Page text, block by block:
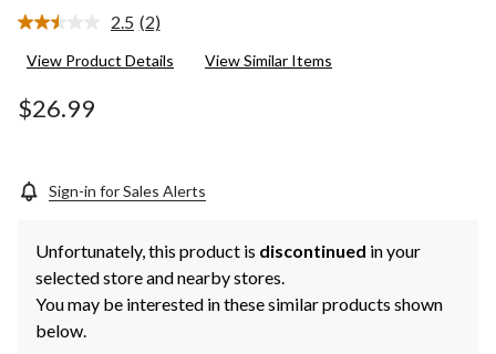
2.5 Read
Reviews.
(2)
View Product Details View Similar Items
$26.99
Sign-in for Sales Alerts
Unfortunately, this product is discontinued in your
selected store and nearby stores.
You may be interested in these similar products shown
below.